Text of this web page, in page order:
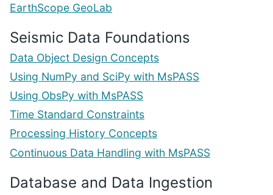
EarthScope GeoLab
Seismic Data Foundations
Data Object Design Concepts
Using NumPy and SciPy with MsPASS
Using ObsPy with MsPASS
Time Standard Constraints
Processing History Concepts
Continuous Data Handling with MsPASS
Database and Data Ingestion